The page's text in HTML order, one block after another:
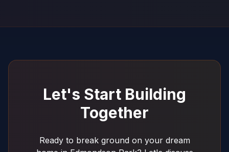
Let's Start Building
Together
Ready to break ground on your dream